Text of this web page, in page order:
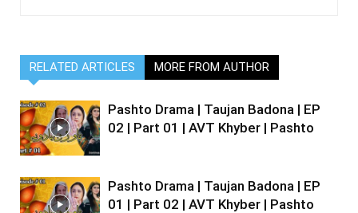
RELATED ARTICLES MORE FROM AUTHOR
Pashto Drama | Taujan Badona | EP
02 | Part 01 | AVT Khyber | Pashto
Pashto Drama | Taujan Badona | EP
01 | Part 02 | AVT Khyber | Pashto